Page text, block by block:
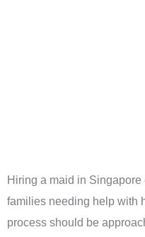
Hiring a maid in
families needing help with
process should be